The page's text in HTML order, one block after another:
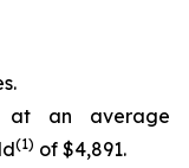
at an average
(1) of $4,891.